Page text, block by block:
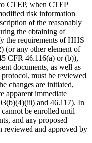
CTEP, when CTEP
risk information
of the reasonably
the obtaining of
the requirements of HHS
(or any other element of
CFR 46.116(a) or (b)),
documents, as well as
must be reviewed
changes are initiated,
apparent immediate
and 46.117). In
cannot be enrolled until
and any proposed
reviewed and approved by